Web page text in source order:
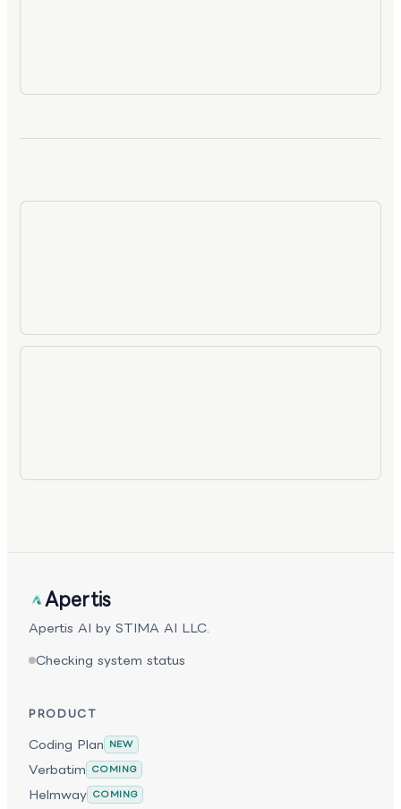
Apertis
Apertis AI by STIMA AI LLC.
Checking system status
PRODUCT
Coding Plan NEW
Verbatim COMING
Helmway COMING